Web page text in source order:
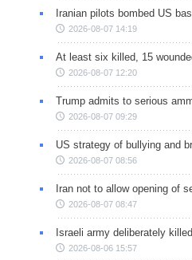
Iranian pilots bombed US
2026-08-07 14:19
At least six killed, 15
2026-08-07 12:20
Trump admits to serious
2026-08-07 09:29
US strategy of bullying and
2026-08-07 08:56
Iran not to allow opening of
2026-08-07 08:47
Israeli army deliberately
2026-08-06 15:57